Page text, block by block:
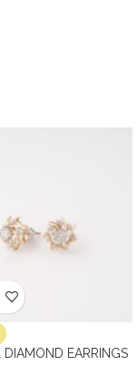
EARRINGS